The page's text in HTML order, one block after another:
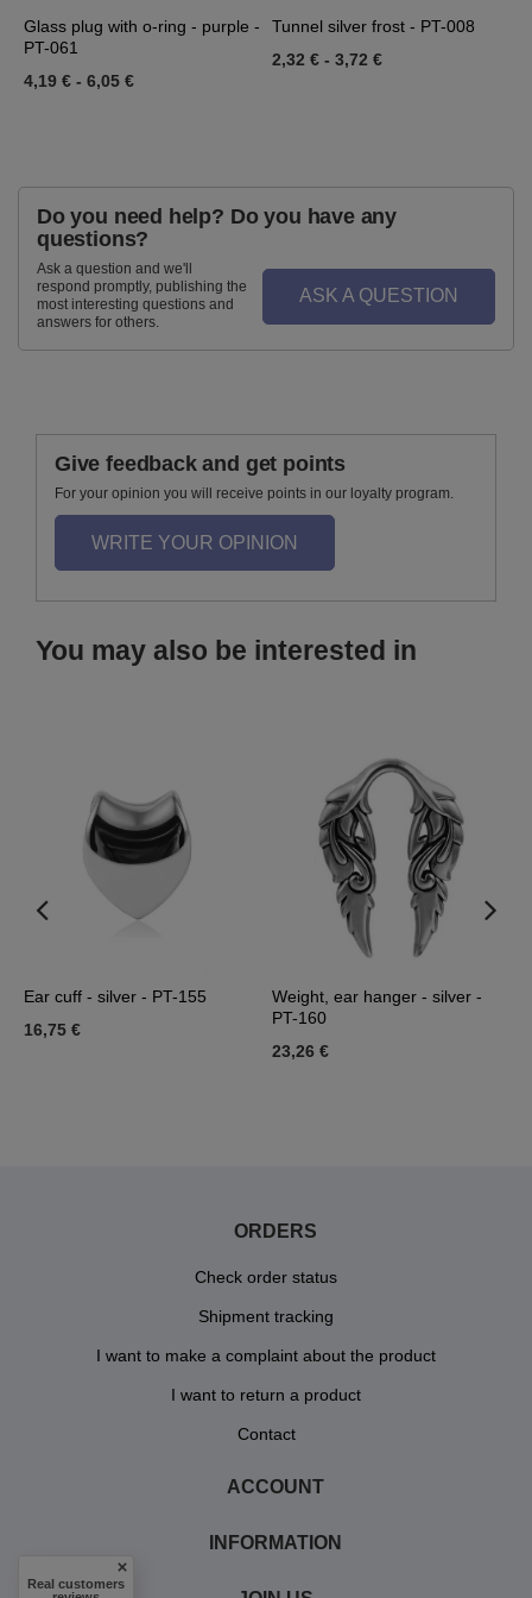
Glass plug with o-ring - purple -
PT-061
4,19 € - 6,05 €
Tunnel silver frost - PT-008
2,32 € - 3,72 €
Do you need help? Do you have any
questions?
Ask a question and we'll
respond promptly, publishing the
most interesting questions and
answers for others.
ASK A QUESTION
Give feedback and get points
For your opinion you will receive points in our loyalty program.
WRITE YOUR OPINION
You may also be interested in
Ear cuff - silver - PT-155
16,75 €
Weight, ear hanger - silver -
PT-160
23,26 €
ORDERS
Check order status
Shipment tracking
I want to make a complaint about the product
I want to return a product
Contact
ACCOUNT
INFORMATION
Real customers